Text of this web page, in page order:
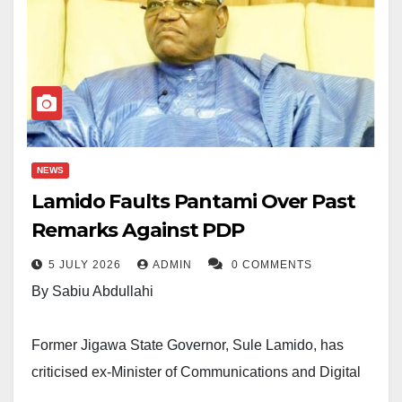
NEWS
Lamido Faults Pantami Over Past
Remarks Against PDP
5 JULY 2026 ADMIN 0 COMMENTS
By Sabiu Abdullahi
Former Jigawa State Governor, Sule Lamido, has
criticised ex-Minister of Communications and Digital